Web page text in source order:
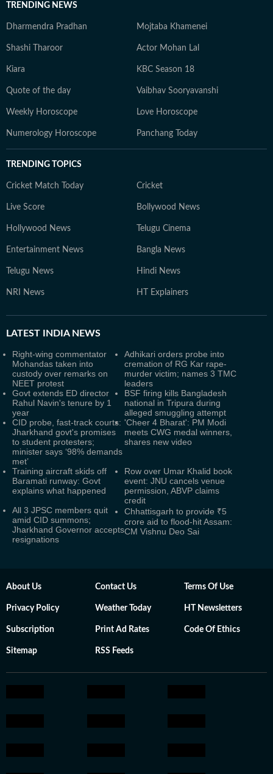
TRENDING NEWS
Dharmendra Pradhan Mojtaba Khamenei
Shashi Tharoor Actor Mohan Lal
Kiara KBC Season 18
Quote of the day Vaibhav Sooryavanshi
Weekly Horoscope Love Horoscope
Numerology Horoscope Panchang Today
TRENDING TOPICS
Cricket Match Today Cricket
Live Score Bollywood News
Hollywood News Telugu Cinema
Entertainment News Bangla News
Telugu News Hindi News
NRI News HT Explainers
LATEST INDIA NEWS
Right-wing commentator
Mohandas taken into
custody over remarks on
NEET protest
Adhikari orders probe into
cremation of RG Kar rape-
murder victim; names 3 TMC
leaders
Govt extends ED director
Rahul Navin's tenure by 1
year
BSF firing kills Bangladesh
national in Tripura during
alleged smuggling attempt
CID probe, fast-track courts:
Jharkhand govt's promises
to student protesters;
minister says ‘98% demands
met’
'Cheer 4 Bharat': PM Modi
meets CWG medal winners,
shares new video
Training aircraft skids off
Baramati runway: Govt
explains what happened
Row over Umar Khalid book
event: JNU cancels venue
permission, ABVP claims
credit
All 3 JPSC members quit
amid CID summons;
Jharkhand Governor accepts
resignations
Chhattisgarh to provide ₹5
crore aid to flood-hit Assam:
CM Vishnu Deo Sai
About Us Contact Us Terms Of Use
Privacy Policy Weather Today HT Newsletters
Subscription Print Ad Rates Code Of Ethics
Sitemap RSS Feeds